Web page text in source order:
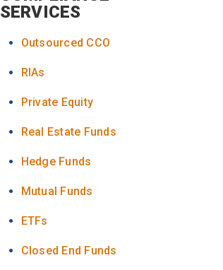
SERVICES
Outsourced CCO
RIAs
Private Equity
Real Estate Funds
Hedge Funds
Mutual Funds
ETFs
Closed End Funds